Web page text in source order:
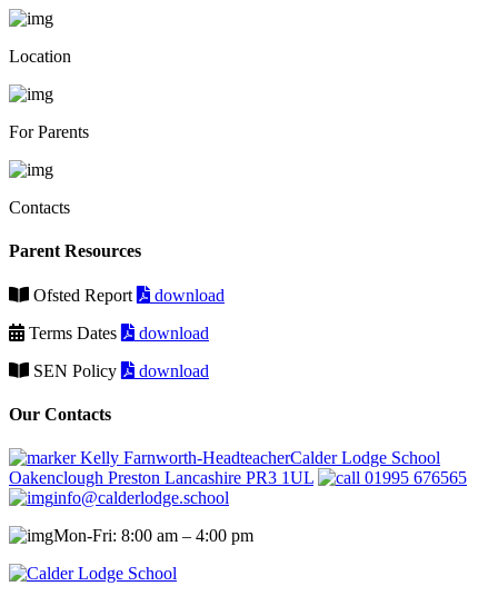
Location
For Parents
Contacts
Parent Resources
Ofsted Report
download
Terms Dates
download
SEN Policy
download
Our Contacts
Kelly Farnworth-HeadteacherCalder Lodge School
Oakenclough Preston Lancashire PR3 1UL
01995 676565
info@calderlodge.school
Mon-Fri: 8:00 am – 4:00 pm